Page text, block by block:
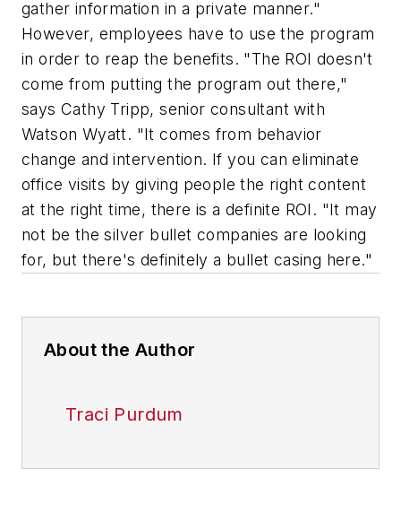
gather information in a private manner."
However, employees have to use the program
in order to reap the benefits. "The ROI doesn't
come from putting the program out there,"
says Cathy Tripp, senior consultant with
Watson Wyatt. "It comes from behavior
change and intervention. If you can eliminate
office visits by giving people the right content
at the right time, there is a definite ROI. "It may
not be the silver bullet companies are looking
for, but there's definitely a bullet casing here."
About the Author
Traci Purdum